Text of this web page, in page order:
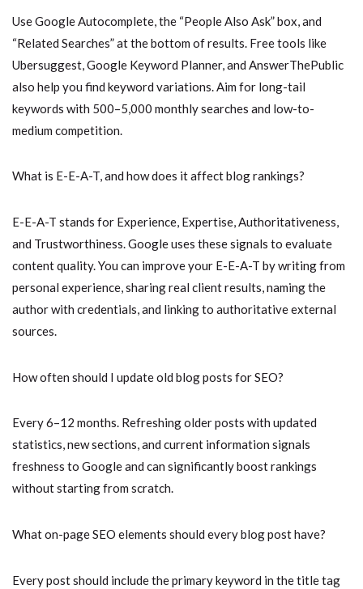
Use Google Autocomplete, the “People Also Ask” box, and
“Related Searches” at the bottom of results. Free tools like
Ubersuggest, Google Keyword Planner, and AnswerThePublic
also help you find keyword variations. Aim for long-tail
keywords with 500–5,000 monthly searches and low-to-
medium competition.
What is E-E-A-T, and how does it affect blog rankings?
E-E-A-T stands for Experience, Expertise, Authoritativeness,
and Trustworthiness. Google uses these signals to evaluate
content quality. You can improve your E-E-A-T by writing from
personal experience, sharing real client results, naming the
author with credentials, and linking to authoritative external
sources.
How often should I update old blog posts for SEO?
Every 6–12 months. Refreshing older posts with updated
statistics, new sections, and current information signals
freshness to Google and can significantly boost rankings
without starting from scratch.
What on-page SEO elements should every blog post have?
Every post should include the primary keyword in the title tag